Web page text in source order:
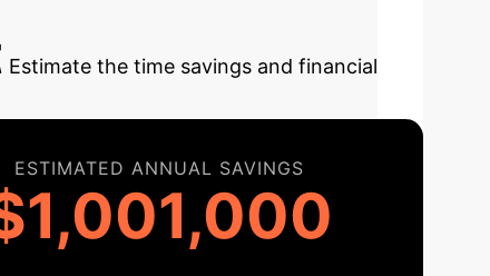
Estimate the time savings and financial
ESTIMATED ANNUAL SAVINGS